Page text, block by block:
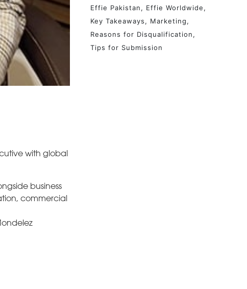
with global
business
commercial
Effie Pakistan
Effie Worldwide
Key Takeaways
Marketing
Reasons for Disqualification
Tips for Submission